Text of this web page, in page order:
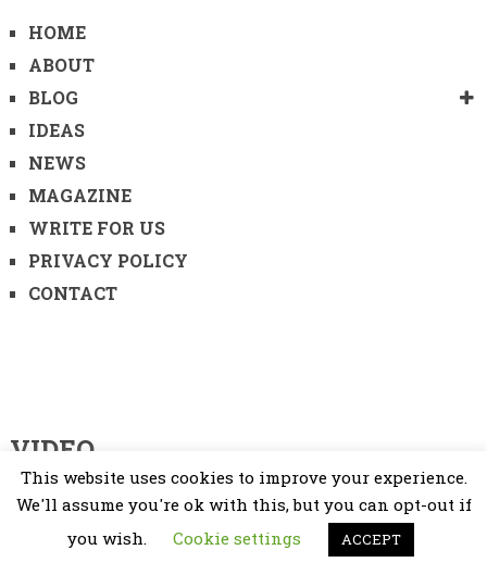
HOME
ABOUT
BLOG
IDEAS
NEWS
MAGAZINE
WRITE FOR US
PRIVACY POLICY
CONTACT
VIDEO
Video
This website uses cookies to improve your experience.
We'll assume you're ok with this, but you can opt-out if
you wish.
Cookie settings ACCEPT